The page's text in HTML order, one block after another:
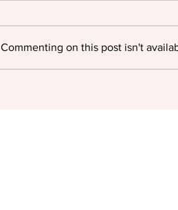
Commenting on this post isn't